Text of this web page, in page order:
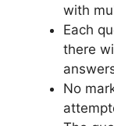
with
Each
there
No